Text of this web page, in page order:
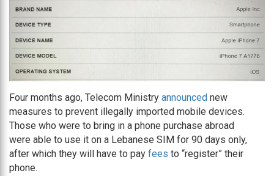
Four months ago, Telecom Ministry announced new
measures to prevent illegally imported mobile devices.
Those who were to bring in a phone purchase abroad
were able to use it on a Lebanese SIM for 90 days only,
after which they will have to pay fees to “register” their
phone.